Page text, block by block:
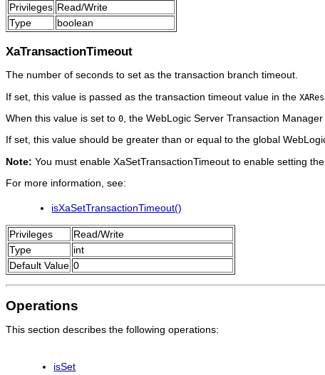
Privileges Read/Write
Type
boolean
XaTransactionTimeout
The number of seconds to set as the transaction branch timeout.
If set, this value is passed as the transaction timeout value in the
When this value is set to 0 , the WebLogic Server Transaction
If set, this value should be greater than or equal to the global
Note: You must enable XaSetTransactionTimeout to enable setting
For more information, see:
isXaSetTransactionTimeout()
Privileges
Read/Write
Type
int
Default Value 0
Operations
This section describes the following operations:
isSet